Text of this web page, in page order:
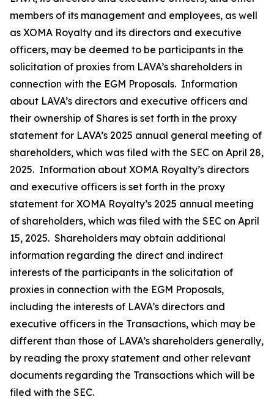
members of its management and employees, as well
as XOMA Royalty and its directors and executive
officers, may be deemed to be participants in the
solicitation of proxies from LAVA’s shareholders in
connection with the EGM Proposals. Information
about LAVA’s directors and executive officers and
their ownership of Shares is set forth in the proxy
statement for LAVA’s 2025 annual general meeting of
shareholders, which was filed with the SEC on April 28,
2025. Information about XOMA Royalty’s directors
and executive officers is set forth in the proxy
statement for XOMA Royalty’s 2025 annual meeting
of shareholders, which was filed with the SEC on April
15, 2025. Shareholders may obtain additional
information regarding the direct and indirect
interests of the participants in the solicitation of
proxies in connection with the EGM Proposals,
including the interests of LAVA’s directors and
executive officers in the Transactions, which may be
different than those of LAVA’s shareholders generally,
by reading the proxy statement and other relevant
documents regarding the Transactions which will be
filed with the SEC.